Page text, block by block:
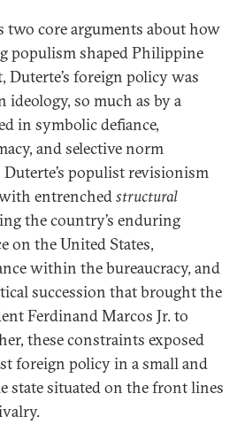
two core arguments about how
populism shaped Philippine
foreign policy was
so much as by a
in symbolic defiance,
and selective norm
Duterte’s populist revisionism
entrenchedstructural
the country’s enduring
on the United States,
within the bureaucracy, and
succession that brought the
Ferdinand Marcos Jr. to
these constraints exposed
foreign policy in a small and
state situated on the front lines